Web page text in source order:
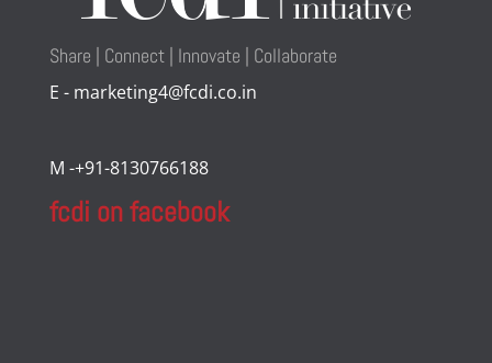
Share | Connect | Innovate | Collaborate
E - marketing4@fcdi.co.in
M -+91-8130766188
fcdi on facebook